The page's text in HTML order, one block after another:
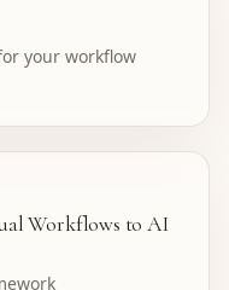
your workflow
Workflows to AI